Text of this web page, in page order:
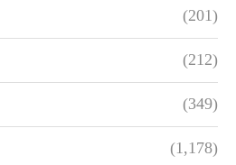
(201)
(212)
(349)
(1,178)